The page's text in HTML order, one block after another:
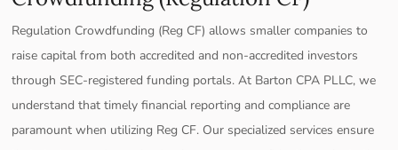
Regulation Crowdfunding (Reg CF) allows smaller companies to
raise capital from both accredited and non-accredited investors
through SEC-registered funding portals. At Barton CPA PLLC, we
understand that timely financial reporting and compliance are
paramount when utilizing Reg CF. Our specialized services ensure